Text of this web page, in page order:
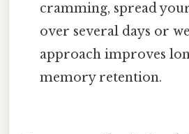
cramming, spread
over several days or
approach improves
memory retention.